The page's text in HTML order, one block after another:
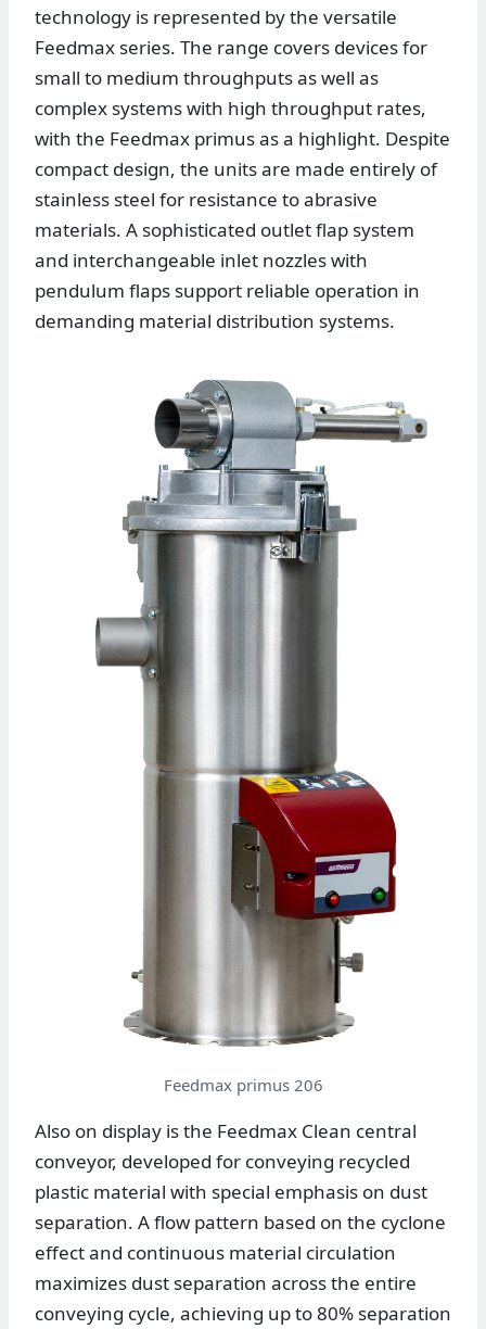
technology is represented by the versatile
Feedmax series. The range covers devices for
small to medium throughputs as well as
complex systems with high throughput rates,
with the Feedmax primus as a highlight. Despite
compact design, the units are made entirely of
stainless steel for resistance to abrasive
materials. A sophisticated outlet flap system
and interchangeable inlet nozzles with
pendulum flaps support reliable operation in
demanding material distribution systems.
Feedmax primus 206
Also on display is the Feedmax Clean central
conveyor, developed for conveying recycled
plastic material with special emphasis on dust
separation. A flow pattern based on the cyclone
effect and continuous material circulation
maximizes dust separation across the entire
conveying cycle, achieving up to 80% separation